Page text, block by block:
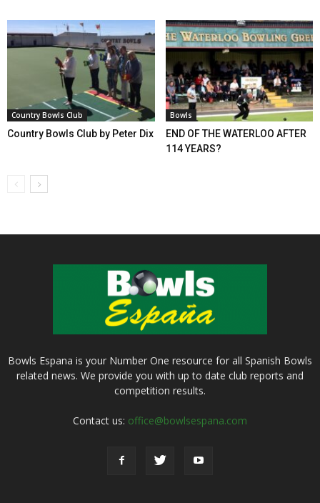
Country Bowls Club
Country Bowls Club by Peter Dix
Bowls
END OF THE WATERLOO AFTER
114 YEARS?
Bowls Espana is your Number One resource for all Spanish Bowls
related news. We provide you with up to date club reports and
competition results.
Contact us: office@bowlsespana.com